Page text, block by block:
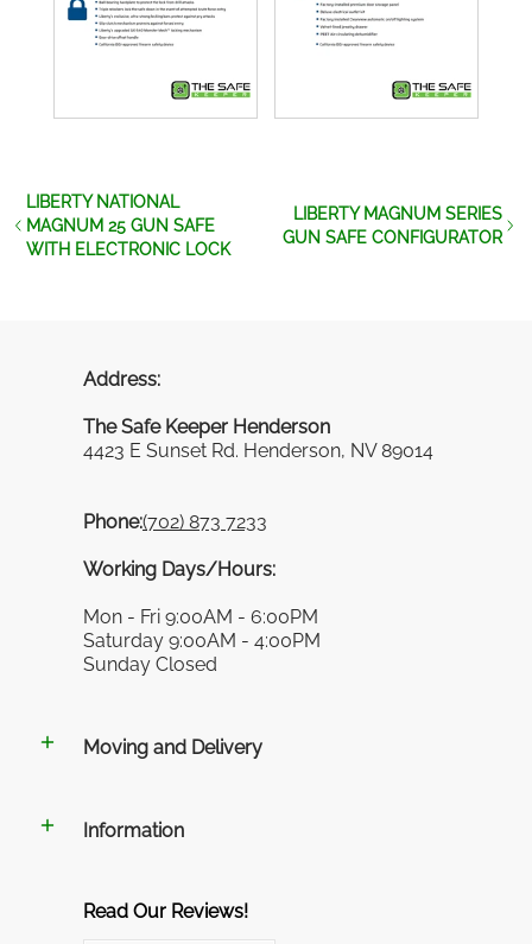
LIBERTY NATIONAL
MAGNUM 25 GUN SAFE
WITH ELECTRONIC LOCK
LIBERTY MAGNUM SERIES
GUN SAFE CONFIGURATOR
Address:
The Safe Keeper Henderson
4423 E Sunset Rd. Henderson, NV 89014
Phone:(702) 873 7233
Working Days/Hours:
Mon - Fri 9:00AM - 6:00PM
Saturday 9:00AM - 4:00PM
Sunday Closed
Moving and Delivery
Information
Read Our Reviews!